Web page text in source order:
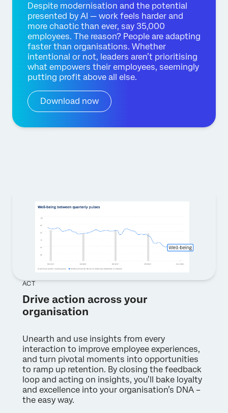
Despite modernisation and the potential
presented by AI — work feels harder and
more chaotic than ever, say 35,000
employees. The reason? People are adapting
faster than organisations. Whether
intentional or not, leaders aren’t prioritising
what empowers their employees, seemingly
putting profit above all else.
Download now
ACT
Drive action across your
organisation
Unearth and use insights from every
interaction to improve employee experiences,
and turn pivotal moments into opportunities
to ramp up retention. By closing the feedback
loop and acting on insights, you’ll bake loyalty
and excellence into your organisation’s DNA –
the easy way.